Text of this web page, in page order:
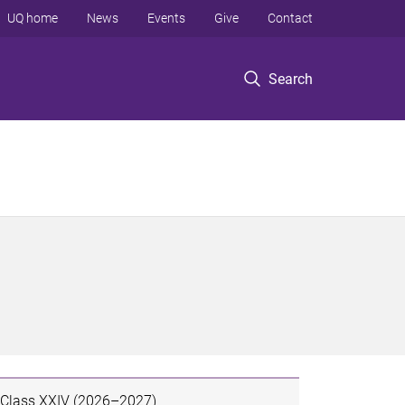
Search
UQ home News Events Give Contact
Class XXIV (2026–2027)